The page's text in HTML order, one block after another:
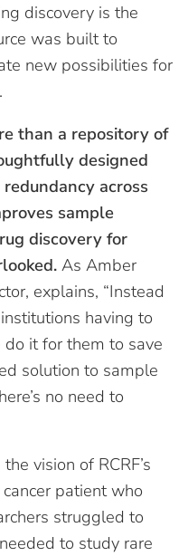
discovery is the
was built to
new possibilities for
than a repository of
designed
across
sample
discovery for
As Amber
explains, “Instead
having to
it for them to save
solution to sample
no need to
vision of RCRF’s
patient who
struggled to
to study rare